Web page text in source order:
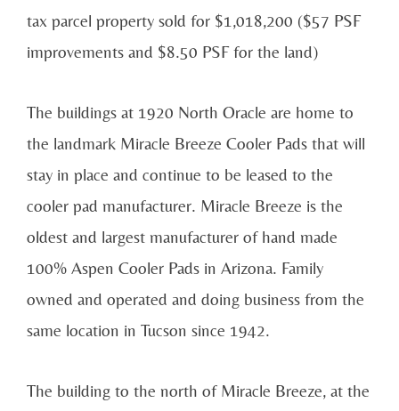
tax parcel property sold for $1,018,200 ($57 PSF
improvements and $8.50 PSF for the land)
The buildings at 1920 North Oracle are home to
the landmark Miracle Breeze Cooler Pads that will
stay in place and continue to be leased to the
cooler pad manufacturer. Miracle Breeze is the
oldest and largest manufacturer of hand made
100% Aspen Cooler Pads in Arizona. Family
owned and operated and doing business from the
same location in Tucson since 1942.
The building to the north of Miracle Breeze, at the